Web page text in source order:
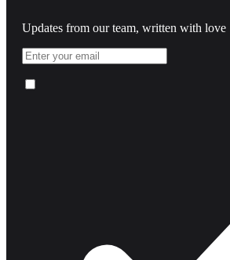
Updates from our team, written with love